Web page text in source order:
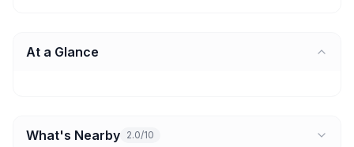
At a Glance
What's Nearby 2.0/10